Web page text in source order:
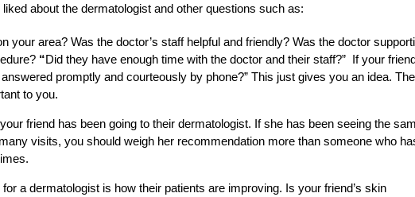
about the dermatologist and other questions such as:
your area? Was the doctor’s staff helpful and friendly? Was the doctor
“Did they have enough time with the doctor and their staff?” If your
promptly and courteously by phone?” This just gives you an idea.
to you.
friend has been going to their dermatologist. If she has been seeing the
visits, you should weigh her recommendation more than someone who
a dermatologist is how their patients are improving. Is your friend’s skin